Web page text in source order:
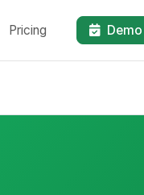
Pricing Demo